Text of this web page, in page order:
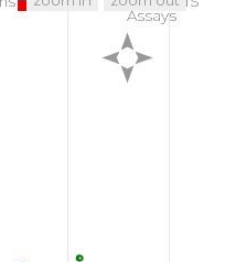
Assays